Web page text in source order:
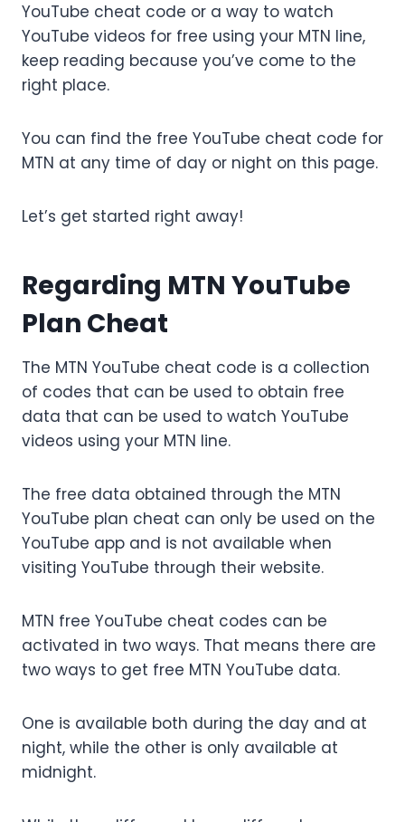
YouTube cheat code or a way to watch
YouTube videos for free using your MTN line,
keep reading because you’ve come to the
right place.
You can find the free YouTube cheat code for
MTN at any time of day or night on this page.
Let’s get started right away!
Regarding MTN YouTube
Plan Cheat
The MTN YouTube cheat code is a collection
of codes that can be used to obtain free
data that can be used to watch YouTube
videos using your MTN line.
The free data obtained through the MTN
YouTube plan cheat can only be used on the
YouTube app and is not available when
visiting YouTube through their website.
MTN free YouTube cheat codes can be
activated in two ways. That means there are
two ways to get free MTN YouTube data.
One is available both during the day and at
night, while the other is only available at
midnight.